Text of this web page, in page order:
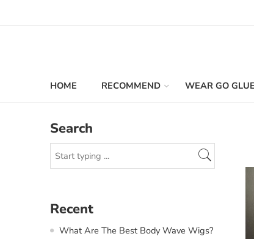
HOME RECOMMEND WEAR GO
Search
Recent
What Are The Best Body Wave Wigs?